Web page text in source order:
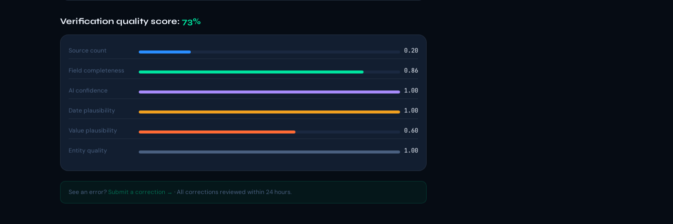
Verification quality score: 73%
Source count 0.20
Field completeness 0.86
AI confidence 1.00
Date plausibility 1.00
Value plausibility 0.60
Entity quality 1.00
See an error? Submit a correction → · All corrections reviewed within 24 hours.